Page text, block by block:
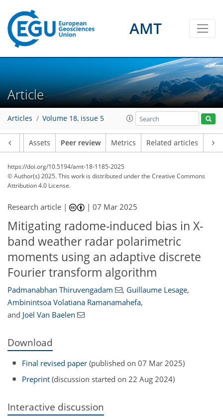
AMT
Article
Articles Volume 18, issue 5
Assets Peer review Metrics Related articles
https://doi.org/10.5194/amt-18-1185-2025
© Author(s) 2025. This work is distributed underthe Creative Commons
Attribution 4.0 License.
Research article | |07 Mar 2025
Mitigating radome-induced bias in X-
band weather radar polarimetric
moments using an adaptive discrete
Fourier transform algorithm
Padmanabhan Thiruvengadam , Guillaume Lesage,
Ambinintsoa Volatiana Ramanamahefa,
and Joël Van Baelen
Download
Final revised paper (published on 07 Mar 2025)
Preprint (discussion started on 22 Aug 2024)
Interactive discussion